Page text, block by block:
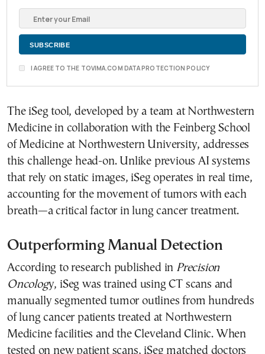
I AGREE TO THE TOVIMA.COM DATA PROTECTION POLICY
The iSeg tool, developed by a team at Northwestern
Medicine in collaboration with the Feinberg School
of Medicine at Northwestern University, addresses
this challenge head-on. Unlike previous AI systems
that rely on static images, iSeg operates in real time,
accounting for the movement of tumors with each
breath—a critical factor in lung cancer treatment.
Outperforming Manual Detection
According to research published in Precision
Oncology, iSeg was trained using CT scans and
manually segmented tumor outlines from hundreds
of lung cancer patients treated at Northwestern
Medicine facilities and the Cleveland Clinic. When
tested on new patient scans, iSeg matched doctors